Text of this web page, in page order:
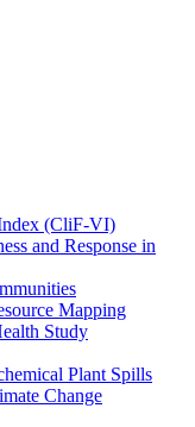
(CliF-VI)
and Response in
Mapping
Study
Plant Spills
Change